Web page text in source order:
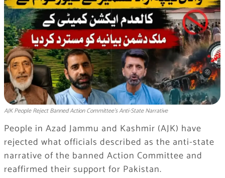
AJK People Reject Banned Action Committee’s Anti-State Narrative
People in Azad Jammu and Kashmir (AJK) have
rejected what officials described as the anti-state
narrative of the banned Action Committee and
reaffirmed their support for Pakistan.